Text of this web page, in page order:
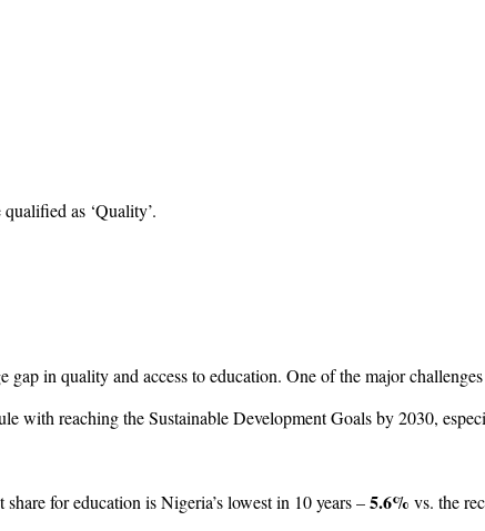
as ‘Quality’.
in quality and access to education. One of the major
with reaching the Sustainable Development Goals by 2030,
for education is Nigeria’s lowest in 10 years –5.6% vs. the